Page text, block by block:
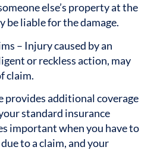
else’s property at the
be liable for the damage.
– Injury caused by an
or reckless action, may
claim.
provides additional coverage
standard insurance
important when you have to
to a claim, and your